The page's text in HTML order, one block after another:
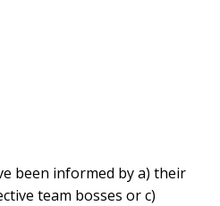
been informed by a) their
team bosses or c)